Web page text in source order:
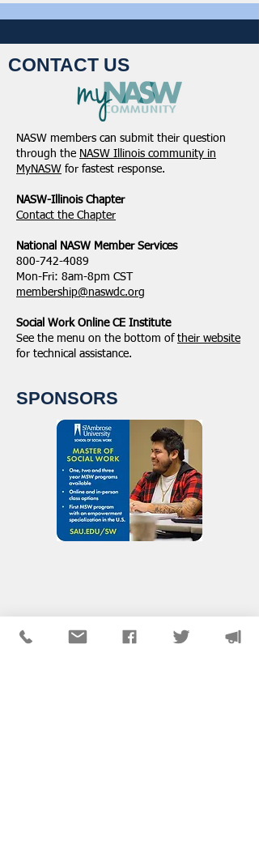
CONTACT US
NASW members can submit their question
through the NASW Illinois community in
MyNASW for fastest response.
NASW-Illinois Chapter
​Contact the Chapter
National ​NASW Member Services
800-742-4089
Mon-Fri: 8am-8pm CST
membership@naswdc.org
Social Work Online CE Institute
See the menu on the bottom of their website
for technical assistance.
SPONSORS